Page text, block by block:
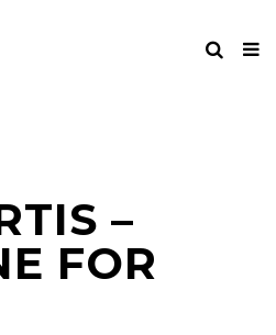
–
FOR